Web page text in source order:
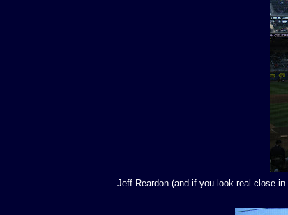
Jeff Reardon (and if you look real close